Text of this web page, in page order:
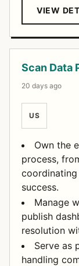
VIEW
Scan Data
20 days ago
US
Own the
process,
success.
Manage
publish
resolution
Serve as
handling